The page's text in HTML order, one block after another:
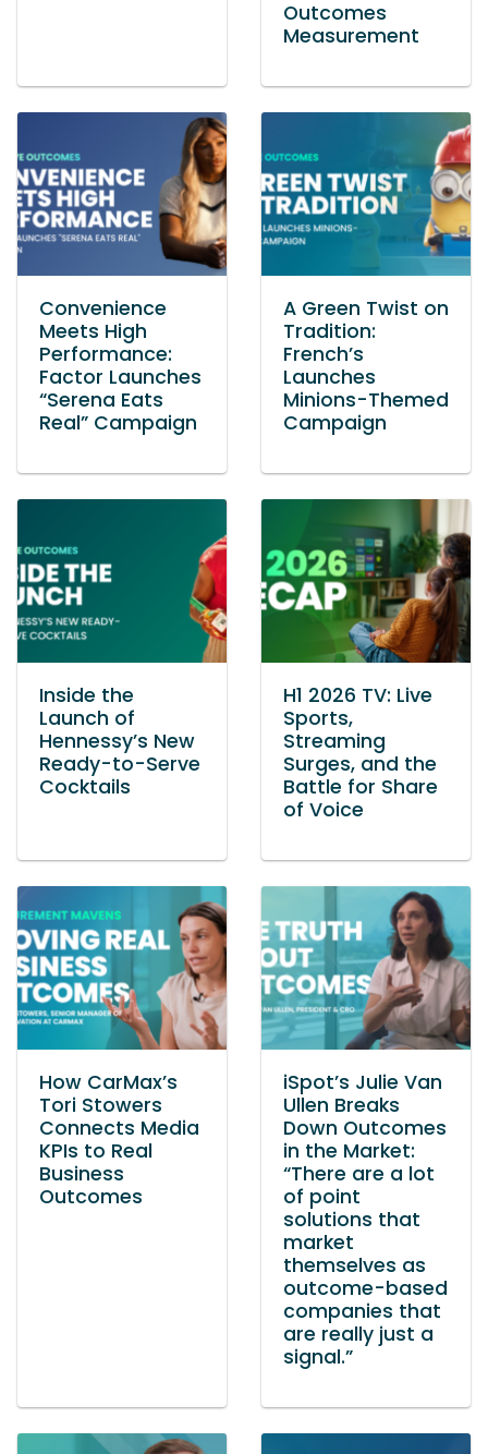
Outcomes
Measurement
Convenience
Meets High
Performance:
Factor Launches
“Serena Eats
Real” Campaign
A Green Twist on
Tradition:
French’s
Launches
Minions-Themed
Campaign
Inside the
Launch of
Hennessy’s New
Ready-to-Serve
Cocktails
H1 2026 TV: Live
Sports,
Streaming
Surges, and the
Battle for Share
of Voice
How CarMax’s
Tori Stowers
Connects Media
KPIs to Real
Business
Outcomes
iSpot’s Julie Van
Ullen Breaks
Down Outcomes
in the Market:
“There are a lot
of point
solutions that
market
themselves as
outcome-based
companies that
are really just a
signal.”